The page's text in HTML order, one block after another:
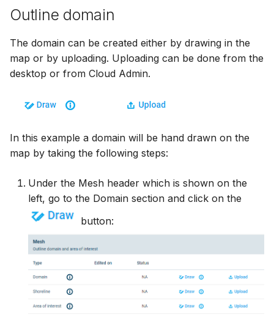
Outline domain
The domain can be created either by drawing in the
map or by uploading. Uploading can be done from the
desktop or from Cloud Admin.
In this example a domain will be hand drawn on the
map by taking the following steps:
Under the Mesh header which is shown on the
left, go to the Domain section and click on the
button: